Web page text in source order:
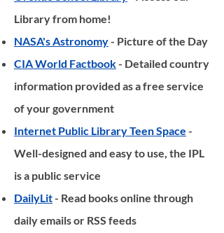
Library from home!
NASA's Astronomy- Picture of the Day
CIA World Factbook- Detailed country
information provided as a free service
of your government
Internet Public Library Teen Space -
Well-designed and easy to use, the IPL
is a public service
DailyLit- Read books online through
daily emails or RSS feeds